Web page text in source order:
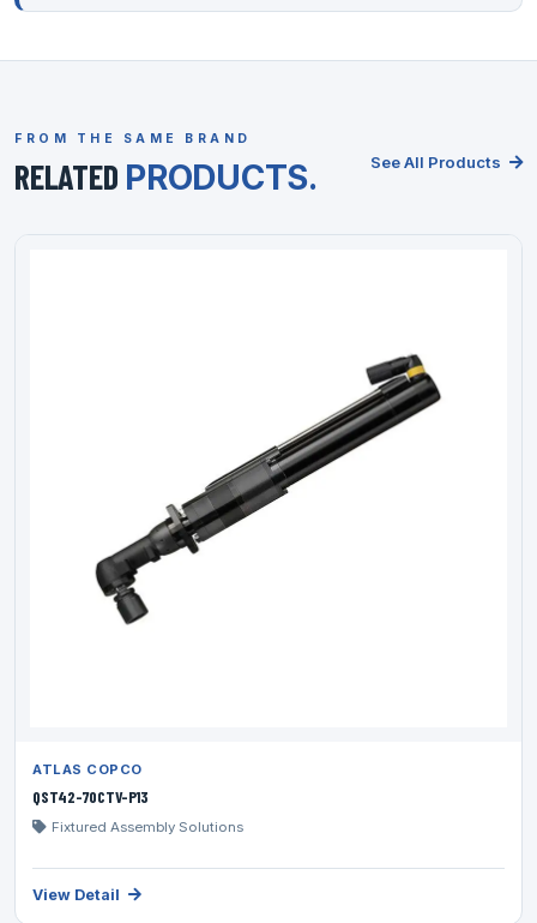
FROM THE SAME BRAND
RELATED PRODUCTS. See All Products
ATLAS COPCO
QST42-70CTV-P13
Fixtured Assembly Solutions
View Detail